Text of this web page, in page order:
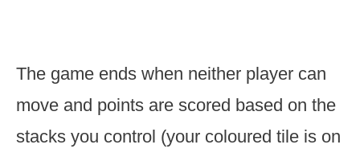
The game ends when neither player can
move and points are scored based on the
stacks you control (your coloured tile is on